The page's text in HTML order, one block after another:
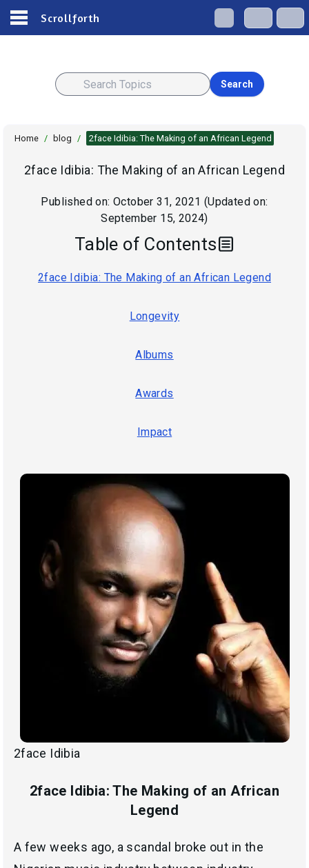
Scrollforth
Search
Home / blog / 2face Idibia: The Making of an African Legend
2face Idibia: The Making of an African Legend
Published on: October 31, 2021 (Updated on:
September 15, 2024)
Table of Contents
2face Idibia: The Making of an African Legend
Longevity
Albums
Awards
Impact
2face Idibia
2face Idibia: The Making of an African
Legend
A few weeks ago, a scandal broke out in the